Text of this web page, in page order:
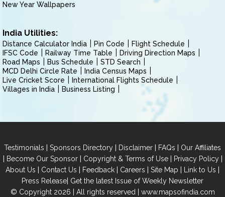
New Year Wallpapers
India Utilities:
Distance Calculator India Pin Code
Flight Schedule
IFSC Code
Railway Time Table
Driving Direction Maps
Road Maps
Bus Schedule
STD Search
MCD Delhi Circle Rate
India Census Maps
Live Cricket Score
International Flights Schedule
Villages in India
Business Listing
Testimonials | Sponsors Directory | Disclaimer | FAQs | Our Affiliates
| Become Our Sponsor| Copyright & Terms of Use| Privacy Policy|
About Us | Contact Us | Feedback | Careers | Site Map | Link to Us |
Press Release| Get the latest Issue of Weekly Newsletter
© Copyright 2026 | All rights reserved | www.mapsofindia.com